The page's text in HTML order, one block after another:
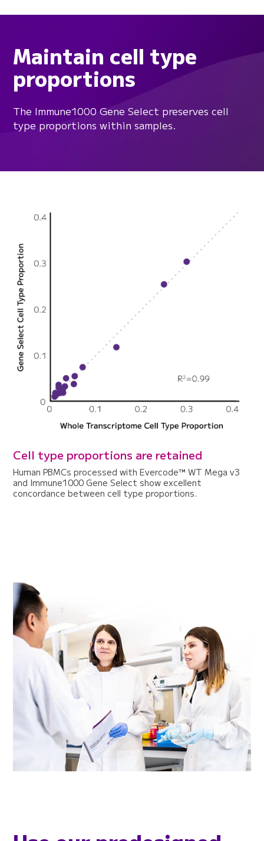
Cell type proportions are retained
Human PBMCs processed with Evercode™ WT Mega v3
and Immune1000 Gene Select show excellent
concordance between cell type proportions.
Maintain cell type
proportions
The Immune1000 Gene Select preserves cell
type proportions within samples.